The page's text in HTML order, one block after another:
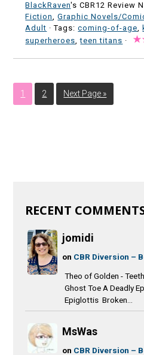
BlackRaven's CBR12 Review
Fiction,Graphic Novels/
Adult · Tags:coming-of-age,
superheroes,teen titans ·
1 2 Next Page »
RECENT
jomidi
on CBR Diversion –
Theo of Golden -
Ghost Toe A Deadly
Epiglottis Broken...
MsWas
on CBR Diversion –